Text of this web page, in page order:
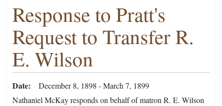
Response to Pratt's
Request to Transfer R.
E. Wilson
Date
December 8, 1898 - March 7, 1899
Nathaniel McKay responds on behalf of matron R. E. Wilson